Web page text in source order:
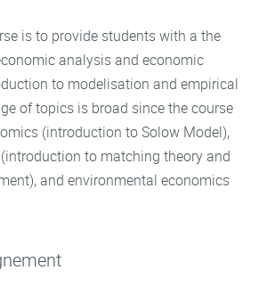
is to provide students with a the
analysis and economic
to modelisation and empirical
of topics is broad since the course
(introduction to Solow Model),
to matching theory and
and environmental economics